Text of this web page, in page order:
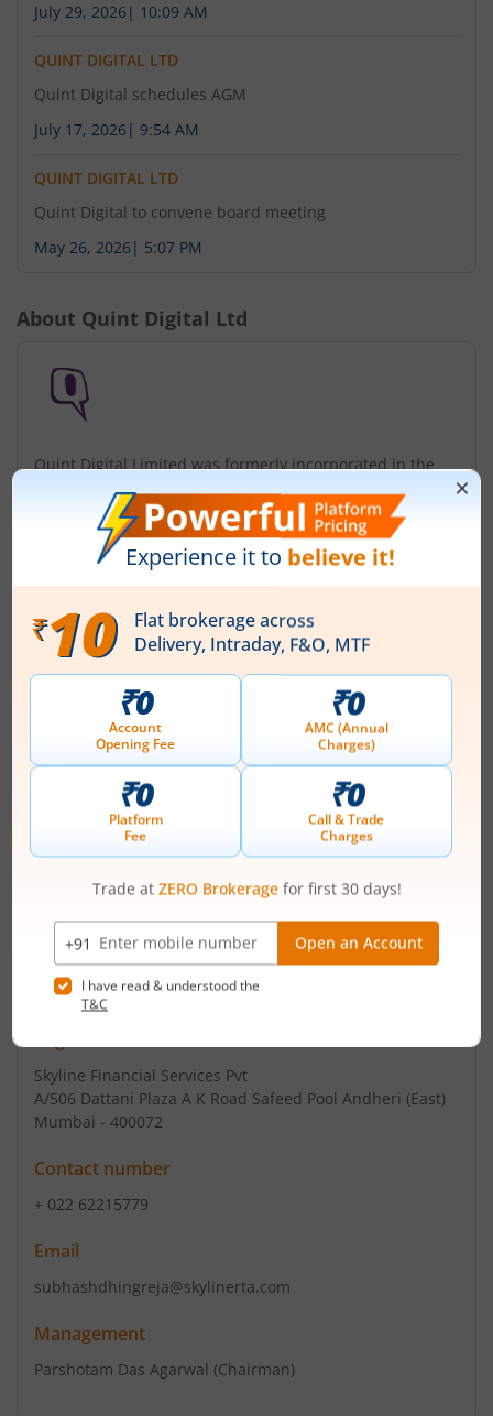
July 29, 2026 | 10:09 AM
QUINT DIGITAL LTD
Quint Digital schedules AGM
July 17, 2026 | 9:54 AM
QUINT DIGITAL LTD
Quint Digital to convene board meeting
May 26, 2026 | 5:07 PM
About Quint Digital Ltd
Quint Digital Limited was formerly incorporated in the
name of 'Gaurav Mercantiles Limited' on May 31, 1985.
The Company name was changed from Gaurav
Mercantiles Limited to Quint Digital Media Limited on
May 6, 2020 and further to Quint Digital Limited on
present, it is primarily engaged in the b...
Read More
INE641R01017
Registered Office
403 Prabhat Kiran
Email
cs@thequint.com
Skyline Financial Services Pvt
A/506 Dattani Plaza A K Road Safeed Pool Andheri (East)
Mumbai - 400072
Contact number
+ 022 62215779
Email
subhashdhingreja@skylinerta.com
Management
Parshotam Das Agarwal (Chairman)